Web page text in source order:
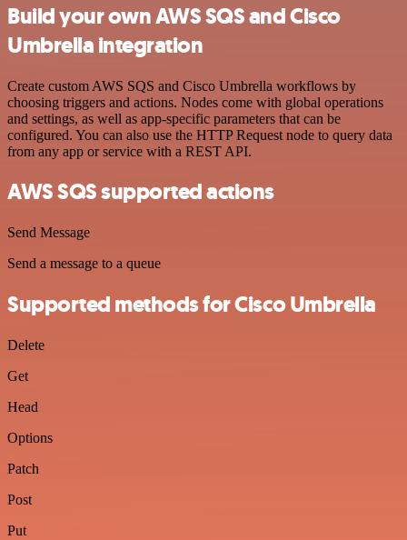
Build your own AWS SQS and Cisco
Umbrella integration
Create custom AWS SQS and Cisco Umbrella workflows by
choosing triggers and actions. Nodes come with global operations
and settings, as well as app-specific parameters that can be
configured. You can also use the HTTP Request node to query data
from any app or service with a REST API.
AWS SQS supported actions
Send Message
Send a message to a queue
Supported methods for Cisco Umbrella
Delete
Get
Head
Options
Patch
Post
Put